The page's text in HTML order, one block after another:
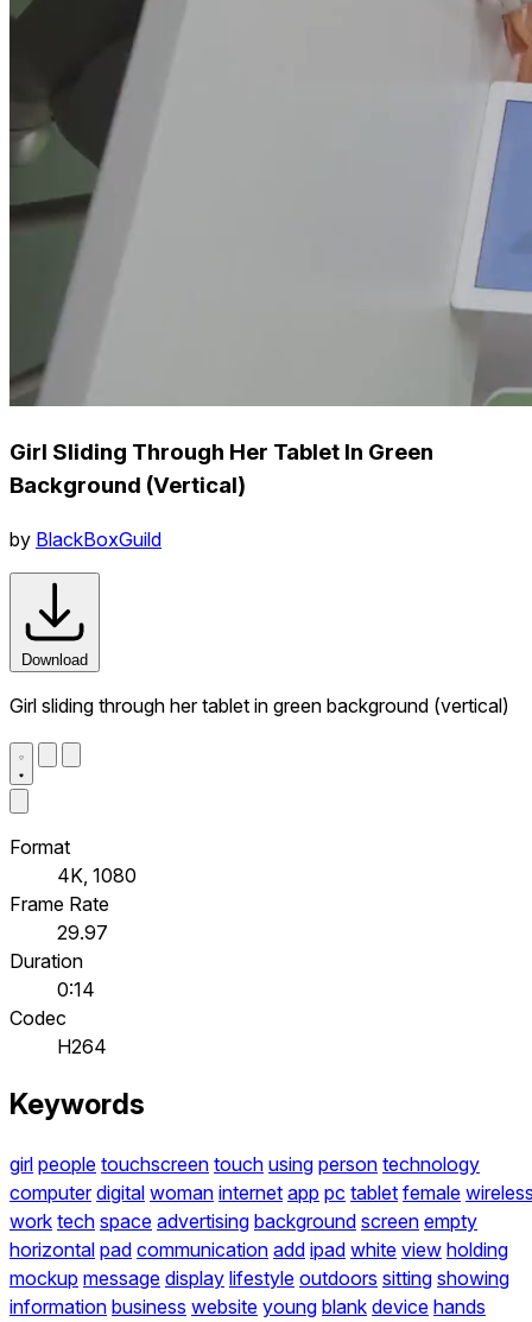
Girl Sliding Through Her Tablet In Green
Background (Vertical)
by BlackBoxGuild
Download
Girl sliding through her tablet in green background (vertical)
Format
4K, 1080
Frame Rate
29.97
Duration
0:14
Codec
H264
Keywords
girl people touchscreen touch using person technology
computer digital woman internet app pc tablet female
work tech space advertising background screen empty
horizontal pad communication add ipad white view holding
mockup message display lifestyle outdoors sitting showing
information business website young blank device hands